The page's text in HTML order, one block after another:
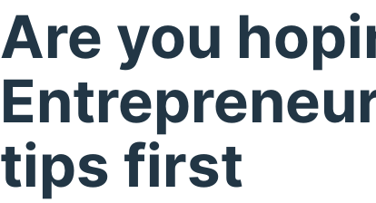
Are you
tips first